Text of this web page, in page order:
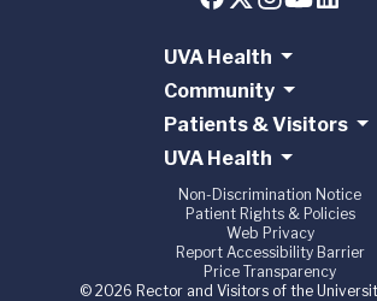
UVA Health
Community
Patients & Visitors
UVA Health
Non-Discrimination Notice
Patient Rights & Policies
Web Privacy
Report Accessibility Barrier
Price Transparency
© 2026 Rector and Visitors of the